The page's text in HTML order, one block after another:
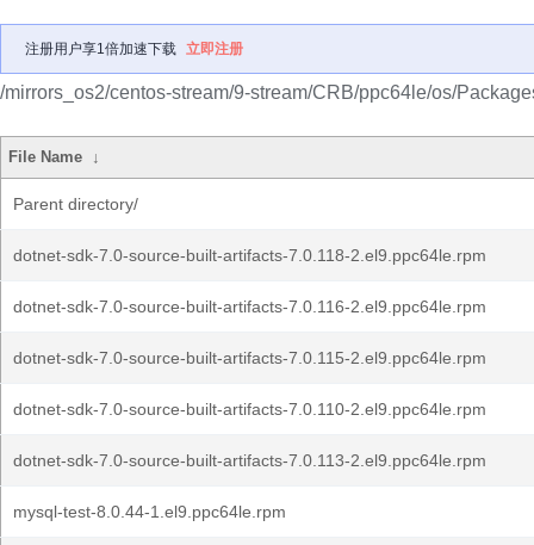
注册用户享1倍加速下载 立即注册
/mirrors_os2/centos-stream/9-stream/CRB/ppc64le/os/
File Name ↓
Parent directory/
dotnet-sdk-7.0-source-built-artifacts-7.0.118-2.el9.ppc64le.rpm
dotnet-sdk-7.0-source-built-artifacts-7.0.116-2.el9.ppc64le.rpm
dotnet-sdk-7.0-source-built-artifacts-7.0.115-2.el9.ppc64le.rpm
dotnet-sdk-7.0-source-built-artifacts-7.0.110-2.el9.ppc64le.rpm
dotnet-sdk-7.0-source-built-artifacts-7.0.113-2.el9.ppc64le.rpm
mysql-test-8.0.44-1.el9.ppc64le.rpm